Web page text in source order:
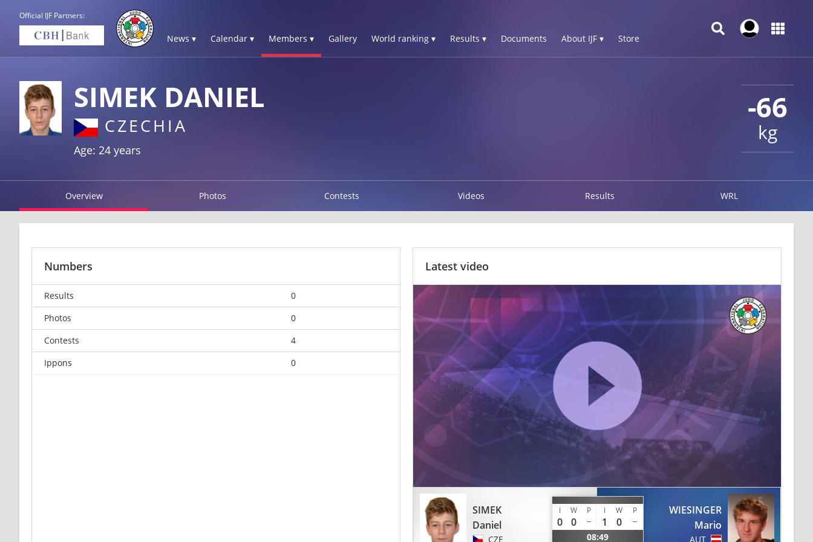
Official IJF Partners:
News ▾ Calendar ▾ Members ▾ Gallery World ranking ▾ Results ▾ Documents About IJF ▾ Store
-66
kg
SIMEK DANIEL
CZECHIA
Age: 24 years
Overview Photos Contests Videos Results WRL
Numbers
Results
0
Photos
0
Contests
4
Ippons
0
Latest video
SIMEK
Daniel
CZE
I W P I W P
0 0 1 0
08:49
WIESINGER
Mario
AUT